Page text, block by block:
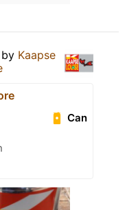
by Kaapse
Can